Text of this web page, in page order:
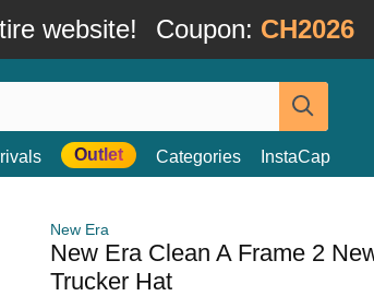
website! Coupon: CH2026
Outlet Categories InstaCap
New Era
New Era Clean A Frame 2
Trucker Hat